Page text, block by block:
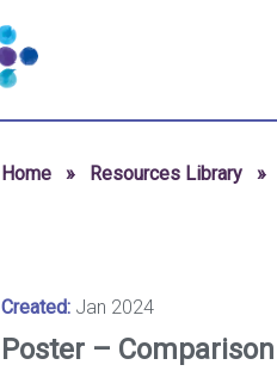
Home » Resources Library »
Created: Jan 2024
Poster –